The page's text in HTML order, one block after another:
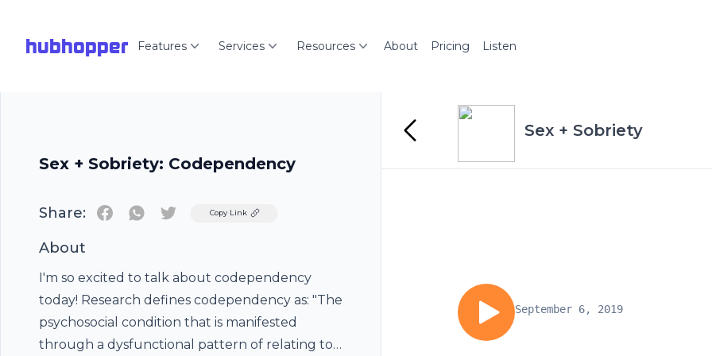
hubhopper Features Services Resources About Pricing Listen
Sex + Sobriety: Codependency
Share: TwitterCopy Link
About
I'm so excited to talk about codependency
today! Research defines codependency as: "The
psychosocial condition that is manifested
through a dysfunctional pattern of relating to
Sex + Sobriety
September 6, 2019